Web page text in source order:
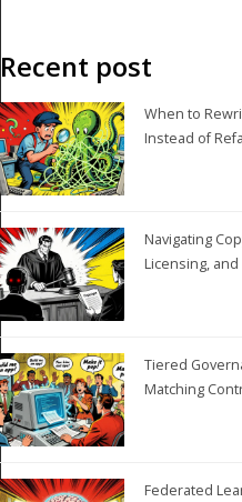
Recent post
When to
Instead of
Navigating
Licensing,
Tiered
Matching
Federated